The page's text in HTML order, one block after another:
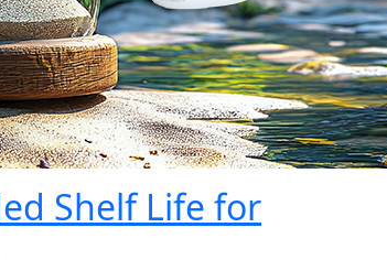
Shelf Life for